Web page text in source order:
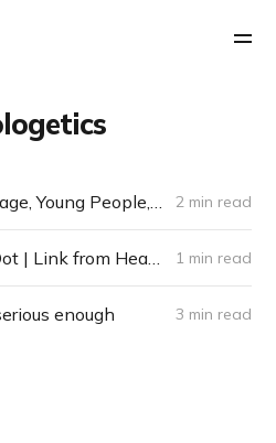
2 min read
1 min read
enough 3 min read